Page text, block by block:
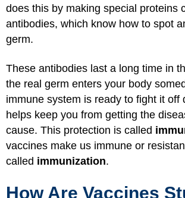
does this by making special proteins
antibodies, which know how to spot
germ.
These antibodies last a long time in
the real germ enters your body
immune system is ready to fight it off
helps keep you from getting the
cause. This protection is called
vaccines make us immune or
called immunization.
How Are Vaccines